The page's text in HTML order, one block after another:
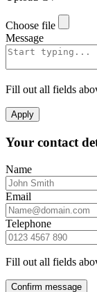
Choose file
Message
Fill out all fields
Apply
Your contact
Name
Email
Telephone
Fill out all fields
Confirm message